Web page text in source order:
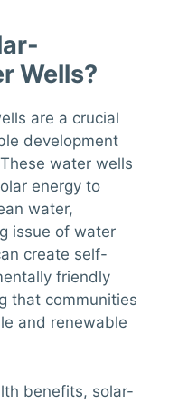
Wells?
are a crucial
development
water wells
energy to
water,
issue of water
create self-
friendly
that communities
and renewable
benefits, solar-